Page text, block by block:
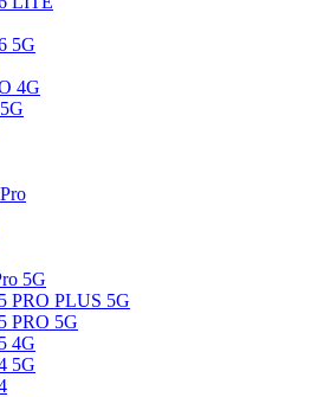
5G
4G
5G
PRO PLUS 5G
PRO 5G
4G
5G